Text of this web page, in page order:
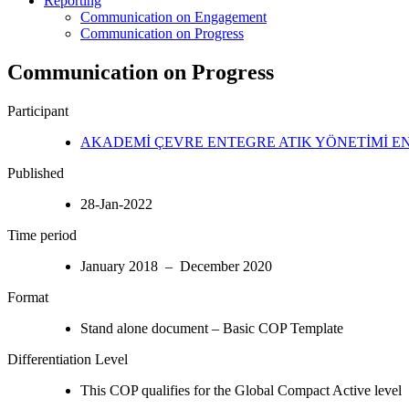
Communication on Engagement
Communication on Progress
Communication on Progress
Participant
AKADEMİ ÇEVRE ENTEGRE ATIK YÖNETİMİ
Published
28-Jan-2022
Time period
January 2018 – December 2020
Format
Stand alone document – Basic COP Template
Differentiation Level
This COP qualifies for the Global Compact Active level